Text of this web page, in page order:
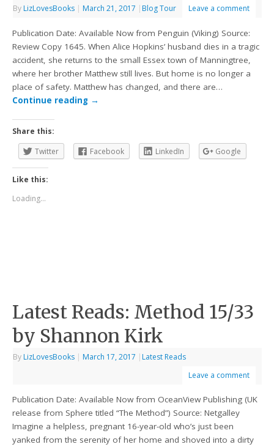
By LizLovesBooks | March 21, 2017 | Blog Tour Leave a comment
Publication Date: Available Now from Penguin (Viking) Source:
Review Copy 1645. When Alice Hopkins’ husband dies in a tragic
accident, she returns to the small Essex town of Manningtree,
where her brother Matthew still lives. But home is no longer a
place of safety. Matthew has changed, and there are…
Continue reading →
Share this:
Twitter
Facebook LinkedIn Google
Like this:
Loading...
Latest Reads: Method 15/33
by Shannon Kirk
By LizLovesBooks | March 17, 2017 | Latest Reads
Leave a comment
Publication Date: Available Now from OceanView Publishing (UK
release from Sphere titled “The Method”) Source: Netgalley
Imagine a helpless, pregnant 16-year-old who’s just been
yanked from the serenity of her home and shoved into a dirty